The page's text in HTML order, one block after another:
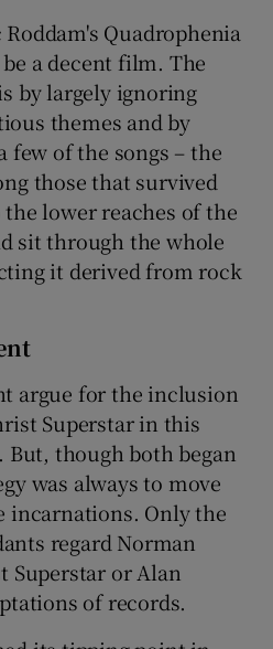
Quadrophenia
a decent film. The
by largely ignoring
themes and by
few of the songs – the
those that survived
lower reaches of the
sit through the whole
it derived from rock
argue for the inclusion
Superstar in this
though both began
was always to move
incarnations. Only the
regard Norman
Superstar or Alan
of records.